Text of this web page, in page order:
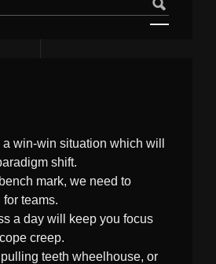
win-win situation which will
shift.
mark, we need to
teams.
a day will keep you focus
creep.
teeth wheelhouse, or